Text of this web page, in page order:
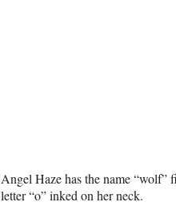
Angel Haze has the name “wolf”
letter “o” inked on her neck.